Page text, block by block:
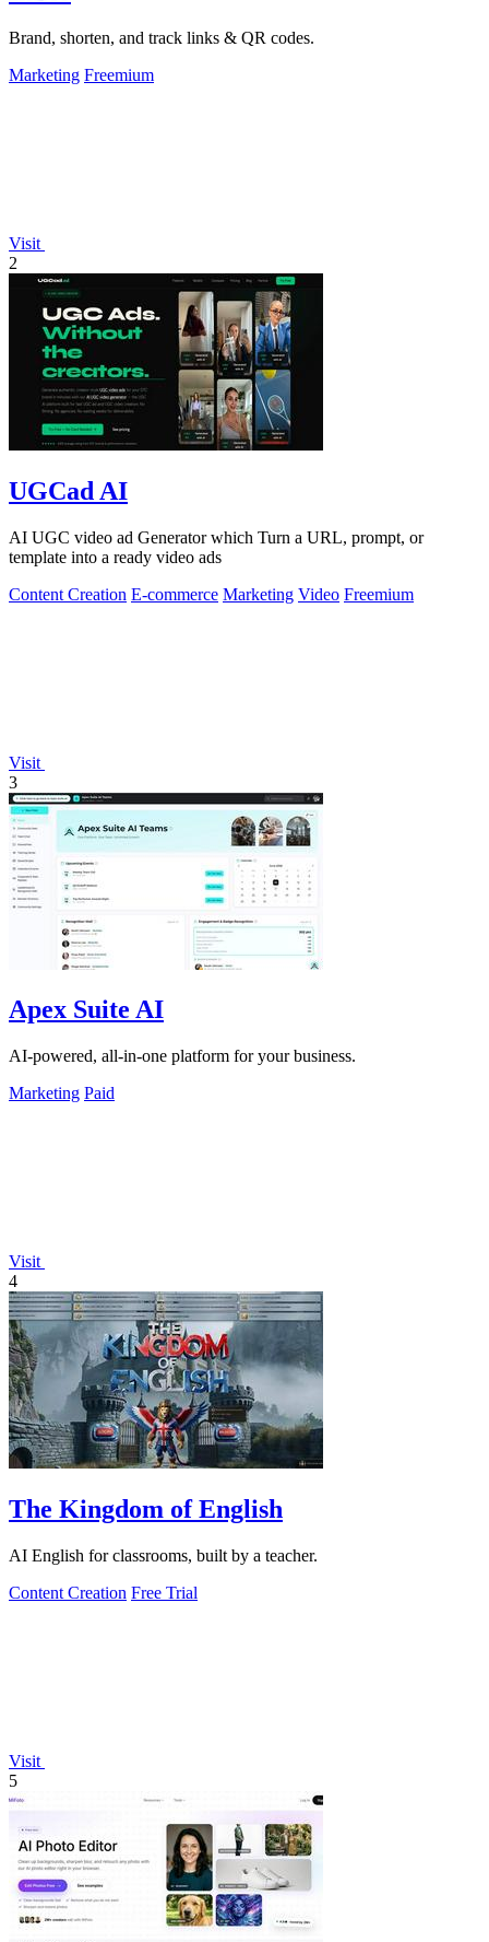
Brand, shorten, and track links & QR codes.
Marketing Freemium
Visit
2
UGCad AI
AI UGC video ad Generator which Turn a URL, prompt, or
template into a ready video ads
Content Creation E-commerce Marketing Video Freemium
Visit
3
Apex Suite AI
AI-powered, all-in-one platform for your business.
Marketing Paid
Visit
4
The Kingdom of English
AI English for classrooms, built by a teacher.
Content Creation Free Trial
Visit
5